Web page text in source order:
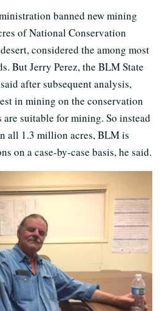
banned new mining
of National Conservation
considered the among most
But Jerry Perez, the BLM State
after subsequent analysis,
in mining on the conservation
are suitable for mining. So instead
all 1.3 million acres, BLM is
on a case-by-case basis, he said.